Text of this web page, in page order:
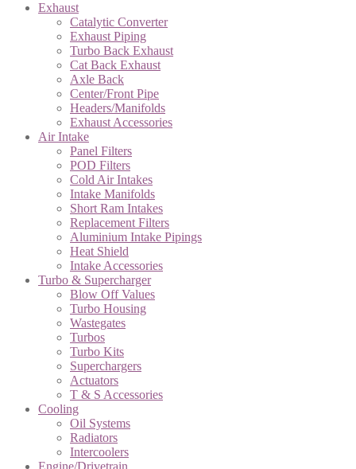
Exhaust
Catalytic Converter
Exhaust Piping
Turbo Back Exhaust
Cat Back Exhaust
Axle Back
Center/Front Pipe
Headers/Manifolds
Exhaust Accessories
Air Intake
Panel Filters
POD Filters
Cold Air Intakes
Intake Manifolds
Short Ram Intakes
Replacement Filters
Aluminium Intake Pipings
Heat Shield
Intake Accessories
Turbo & Supercharger
Blow Off Values
Turbo Housing
Wastegates
Turbos
Turbo Kits
Superchargers
Actuators
T & S Accessories
Cooling
Oil Systems
Radiators
Intercoolers